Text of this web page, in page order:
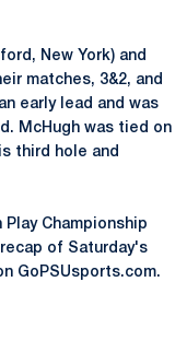
New York) and
matches, 3&2, and
early lead and was
McHugh was tied on
third hole and
Championship
recap of Saturday's
GoPSUsports.com.